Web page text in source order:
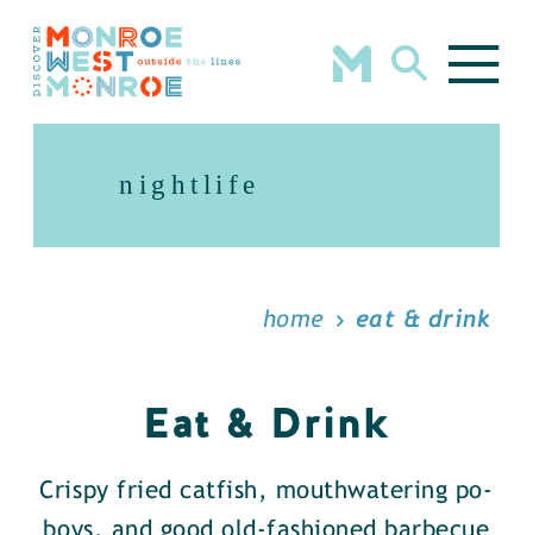
Skip to content
nightlife
home eat & drink
Eat & Drink
Crispy fried catfish, mouthwatering po-